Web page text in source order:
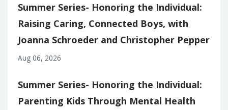
Summer Series- Honoring the Individual:
Raising Caring, Connected Boys, with
Joanna Schroeder and Christopher Pepper
Aug 06, 2026
Summer Series- Honoring the Individual:
Parenting Kids Through Mental Health